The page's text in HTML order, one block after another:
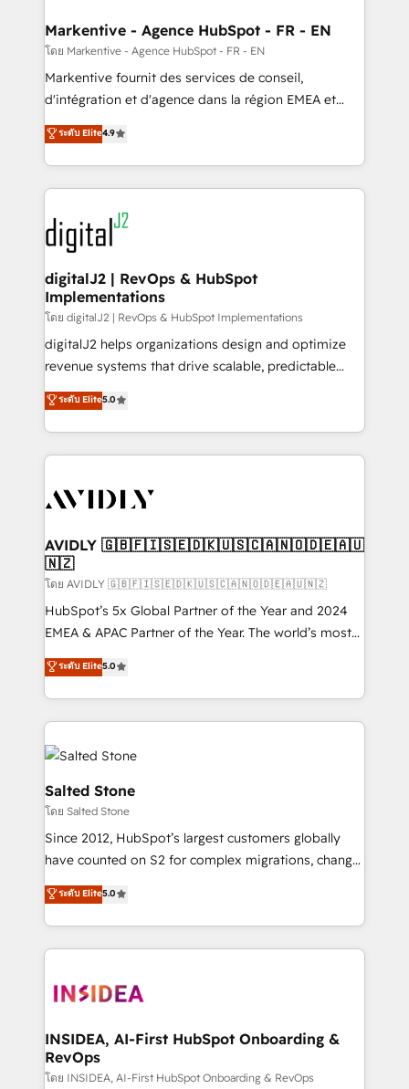
Personal Consultant + Tech Team to handle the
heavy lifting of mapping out AND building your ideal
system. + Get best practices and 'don't know what
you don't know' recommendations to maximize
6,500+ Partners) and was named 2023 HubSpot
Partner of the Year 💥 Trusted by 2,500+ companies
www.onthefuze.com/hubspot-admin Contact us to
learn more!
Markentive - Agence HubSpot - FR - EN
โดย Markentive - Agence HubSpot - FR - EN
Markentive fournit des services de conseil,
d'intégration et d'agence dans la région EMEA et
North America. Avec plus de 115 experts en
marketing automation, Growth, Revops, CRM et
webdesign. Markentive is both a consulting firm, a
digital agency and an integrator. With over 115
experts in marketing automation, growth, revops,
CRM and webdesign (We focus on EMEA - USA
customers).
ระดับ Elite4.9
digitalJ2 | RevOps & HubSpot
Implementations
โดย digitalJ2 | RevOps & HubSpot Implementations
digitalJ2 helps organizations design and optimize
revenue systems that drive scalable, predictable
growth. As a triple-accredited HubSpot Solutions
Partner, we specialize in both strategic RevOps
planning and hands-on technical execution - building
the operational foundation companies need to
Healthcare - Financial Services - Managed IT (MSP) -
we help: ✔️ Full HubSpot implementations and portal
optimization ✔️ Data migrations, CRM architecture,
and reporting foundations ✔️ Custom integrations
and workflow automation ✔️ User adoption
programs, training, and enablement Through project-
partnerships, we guide organizations through the
revenue maturity model - delivering the right
grows.
ระดับ Elite5.0
AVIDLY 🇬🇧🇫🇮🇸🇪🇩🇰🇺🇸🇨🇦🇳🇴🇩🇪🇦🇺
🇳🇿
โดย AVIDLY 🇬🇧🇫🇮🇸🇪🇩🇰🇺🇸🇨🇦🇳🇴🇩🇪🇦🇺🇳🇿
HubSpot’s 5x Global Partner of the Year and 2024
EMEA & APAC Partner of the Year. The world’s most
experienced and fully accredited HubSpot Solutions
Partner. 🚀 With 2,750+ HubSpot projects delivered
and 370+ specialists across EMEA, APAC and NAM,
we de-risk complex CRM programmes and
accelerate ROI across every HubSpot Hub. 🧭 From
multi-region migrations to AI-powered automation,
we turn complexity into clarity, human at global
scale. 🏆 HubSpot’s CEO called us “the partner of the
future.” Others agree it is proof of trust built through
measurable impact.
ระดับ Elite5.0
Salted Stone
โดย Salted Stone
Since 2012, HubSpot’s largest customers globally
have counted on S2 for complex migrations, change
management, systems integration, and creative
solutions that deliver measurable impact and
transform brand experiences As one of the few full-
service creative agencies in the HubSpot
winning design to build scalable, globally
marketing campaigns, & RevOps frameworks that
fuel long-term success We connect the entire
customer lifecycle through seamless integrations,
ระดับ Elite5.0
INSIDEA, AI-First HubSpot Onboarding &
RevOps
โดย INSIDEA, AI-First HubSpot Onboarding & RevOps